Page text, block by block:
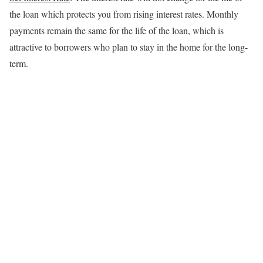
the loan which protects you from rising interest rates. Monthly
payments remain the same for the life of the loan, which is
attractive to borrowers who plan to stay in the home for the long-
term.